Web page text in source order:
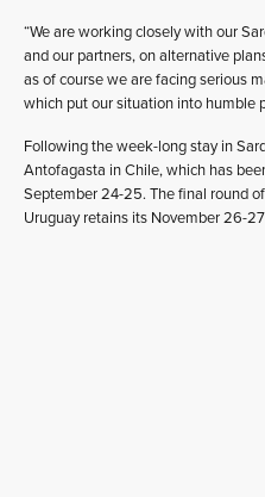
“We are working closely with our
and our partners, on alternative
as of course we are facing serious
which put our situation into humble
Following the week-long stay in
Antofagasta in Chile, which has
September 24-25. The final round
Uruguay retains its November 26-